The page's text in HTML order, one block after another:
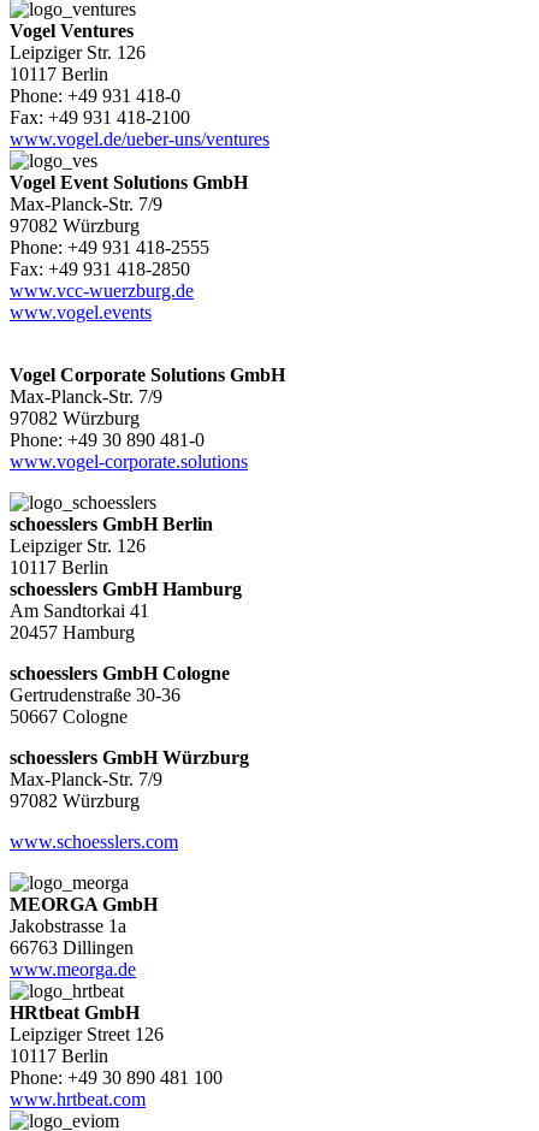
Vogel Ventures
Leipziger Str. 126
10117 Berlin
Phone: +49 931 418-0
Fax: +49 931 418-2100
www.vogel.de/ueber-uns/ventures
Vogel Event Solutions GmbH
Max-Planck-Str. 7/9
97082 Würzburg
Phone: +49 931 418-2555
Fax: +49 931 418-2850
www.vcc-wuerzburg.de
www.vogel.events
Vogel Corporate Solutions GmbH
Max-Planck-Str. 7/9
97082 Würzburg
Phone: +49 30 890 481-0
www.vogel-corporate.solutions
schoesslers GmbH Berlin
Leipziger Str. 126
10117 Berlin
schoesslers GmbH Hamburg
Am Sandtorkai 41
20457 Hamburg
schoesslers GmbH Cologne
Gertrudenstraße 30-36
50667 Cologne
schoesslers GmbH Würzburg
Max-Planck-Str. 7/9
97082 Würzburg
www.schoesslers.com
MEORGA GmbH
Jakobstrasse 1a
66763 Dillingen
www.meorga.de
HRtbeat GmbH
Leipziger Street 126
10117 Berlin
Phone: +49 30 890 481 100
www.hrtbeat.com